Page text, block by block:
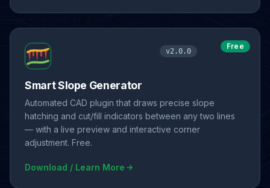
Free
v2.0.0
Smart Slope Generator
Automated CAD plugin that draws precise slope
hatching and cut/fill indicators between any two lines
— with a live preview and interactive corner
adjustment. Free.
Download / Learn More